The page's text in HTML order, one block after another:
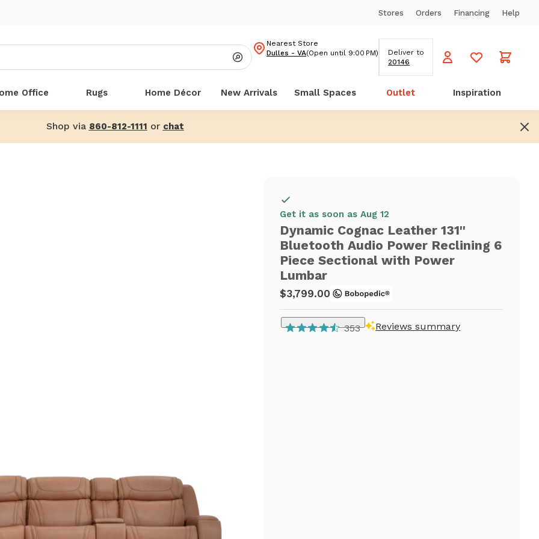
Stores Orders Financing Help
Nearest Store
Dulles - VA(Open until 9:00 PM)
Deliver to
20146
Office Rugs Home Décor New Arrivals Small Spaces Outlet Inspiration
Shop via 860-812-1111 or chat
Get it as soon as Aug 12
Dynamic Cognac Leather 131''
Bluetooth Audio Power Reclining 6
Piece Sectional with Power
Lumbar
$3,799.00
353 Reviews summary